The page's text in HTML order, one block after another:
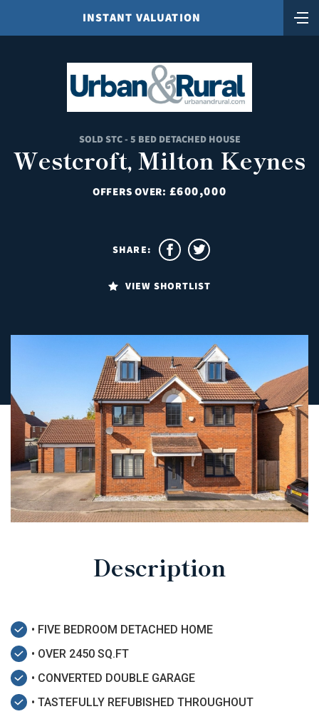
INSTANT VALUATION
SOLD STC - 5 BED DETACHED HOUSE
Westcroft, Milton Keynes
OFFERS OVER: £600,000
VIEW SHORTLIST
SHARE:
Description
• FIVE BEDROOM DETACHED HOME
• OVER 2450 SQ.FT
• CONVERTED DOUBLE GARAGE
• TASTEFULLY REFUBISHED THROUGHOUT